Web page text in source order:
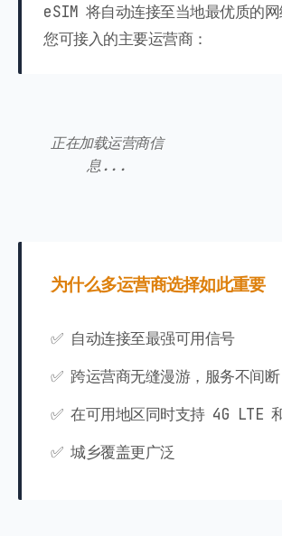
eSIM 将自动连接至当地最优质的
您可接入的主要运营商：
正在加载运营商信
息...
为什么多运营商选择如此重要
✅ 自动连接至最强可用信号
✅ 跨运营商无缝漫游，服务不间断
✅ 在可用地区同时支持 4G LTE
✅ 城乡覆盖更广泛